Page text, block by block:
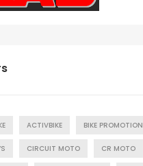
ACTIVBIKE BIKE PROMOTION
CIRCUIT MOTO CR MOTO